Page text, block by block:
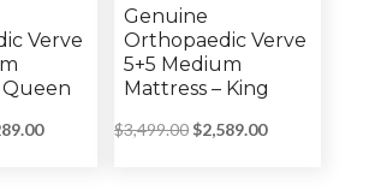
Verve
Queen
Current
Genuine
Orthopaedic Verve
5+5 Medium
Mattress – King
$3,499.00 Original
$2,589.00Current